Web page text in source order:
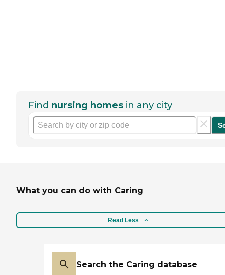
Find nursing homes in any city
What you can do with Caring
Read Less
Search the Caring database